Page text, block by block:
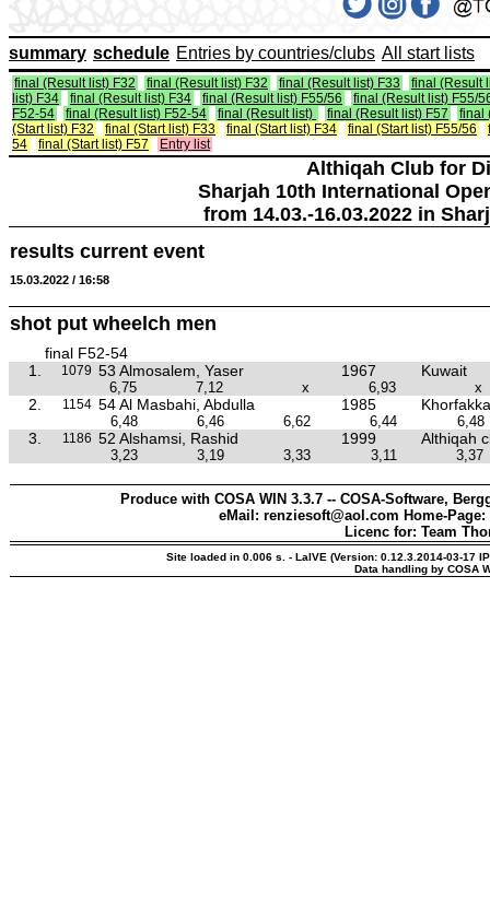
summary schedule Entries by countries/clubs All start lists
final (Result list) F32 final (Result list) F32 final (Result list) F33
final (Result
list) F34
final (Result list) F34 final (Result list) F55/56
final (Result list) F55/
F52-54
final (Result list) F52-54 final (Result list) final (Result list) F57
final
(Start list) F32
final (Start list) F33 final (Start list) F34 final (Start list) F55/56
54
final (Start list) F57 Entry list
Althiqah Club for
Sharjah 10th International
from 14.03.-16.03.2022 in
results current event
15.03.2022 / 16:58
shot put wheelch men
final F52-54
1.
1079 53 Almosalem, Yaser 1967 Kuwait
6,75 7,12 x 6,93 x
2. 1154 54 Al Masbahi, Abdulla 1985
6,48 6,46 6,62 6,44 6,48
3. 1186 52 Alshamsi, Rashid 1999 Althiqah
3,23 3,19 3,33 3,11 3,37
Produce with COSA WIN 3.3.7 -- COSA-Software,
eMail: renziesoft@aol.com Home-Page:
Licenc for: Team
Site loaded in 0.006 s. - LaIVE (Version: 0.12.3.2014-03-17
Data handling by COSA